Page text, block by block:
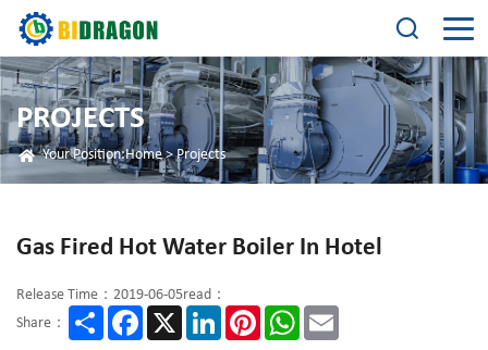
PROJECTS
Your Position:Home>Projects
Gas Fired Hot Water Boiler In Hotel
Release Time：2019-06-05read：
Share：
Share Facebook
X LinkedInPinterestWhatsApp